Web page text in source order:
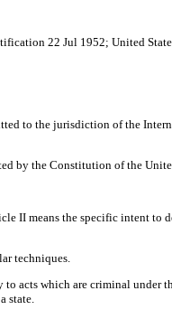
22 Jul 1952; United
to the jurisdiction of the
by the Constitution of the
II means the specific intent
techniques.
acts which are criminal under
state.